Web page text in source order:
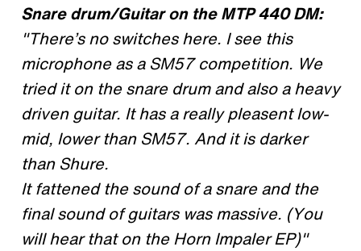
Snare drum/Guitar on the MTP 440 DM:
"There’s no switches here. I see this
microphone as a SM57 competition. We
tried it on the snare drum and also a heavy
driven guitar. It has a really pleasent low-
mid, lower than SM57. And it is darker
than Shure.
It fattened the sound of a snare and the
final sound of guitars was massive. (You
will hear that on the Horn Impaler EP)"